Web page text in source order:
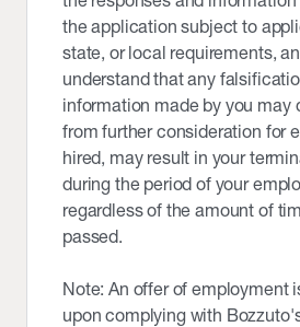
the application subject to
state, or local requirements,
understand that any
information made by you may
from further consideration for
hired, may result in your
during the period of your
regardless of the amount of
passed.
Note: An offer of employment
upon complying with